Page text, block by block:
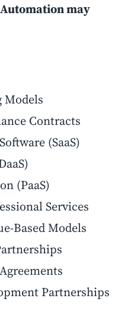
may
Models
Contracts
(SaaS)
(PaaS)
Services
Based Models
Partnerships